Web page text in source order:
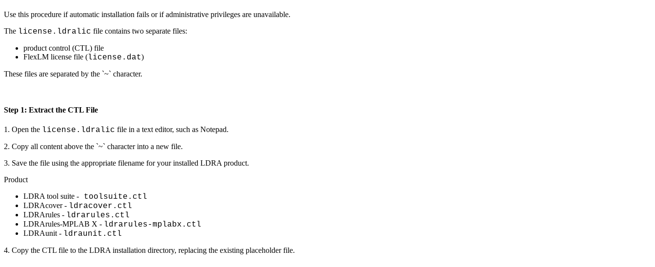
Use this procedure if automatic installation fails or if administrative privileges are unavailable.
The license.ldralic file contains two separate files:
product control (CTL) file
FlexLM license file (license.dat)
These files are separated by the `~` character.
Step 1: Extract the CTL File
1. Open the license.ldralic file in a text editor, such as Notepad.
2. Copy all content above the `~` character into a new file.
3. Save the file using the appropriate filename for your installed LDRA product.
Product
LDRA tool suite - toolsuite.ctl
LDRAcover - ldracover.ctl
LDRArules - ldrarules.ctl
LDRArules-MPLAB X - ldrarules-mplabx.ctl
LDRAunit - ldraunit.ctl
4. Copy the CTL file to the LDRA installation directory, replacing the existing placeholder file.